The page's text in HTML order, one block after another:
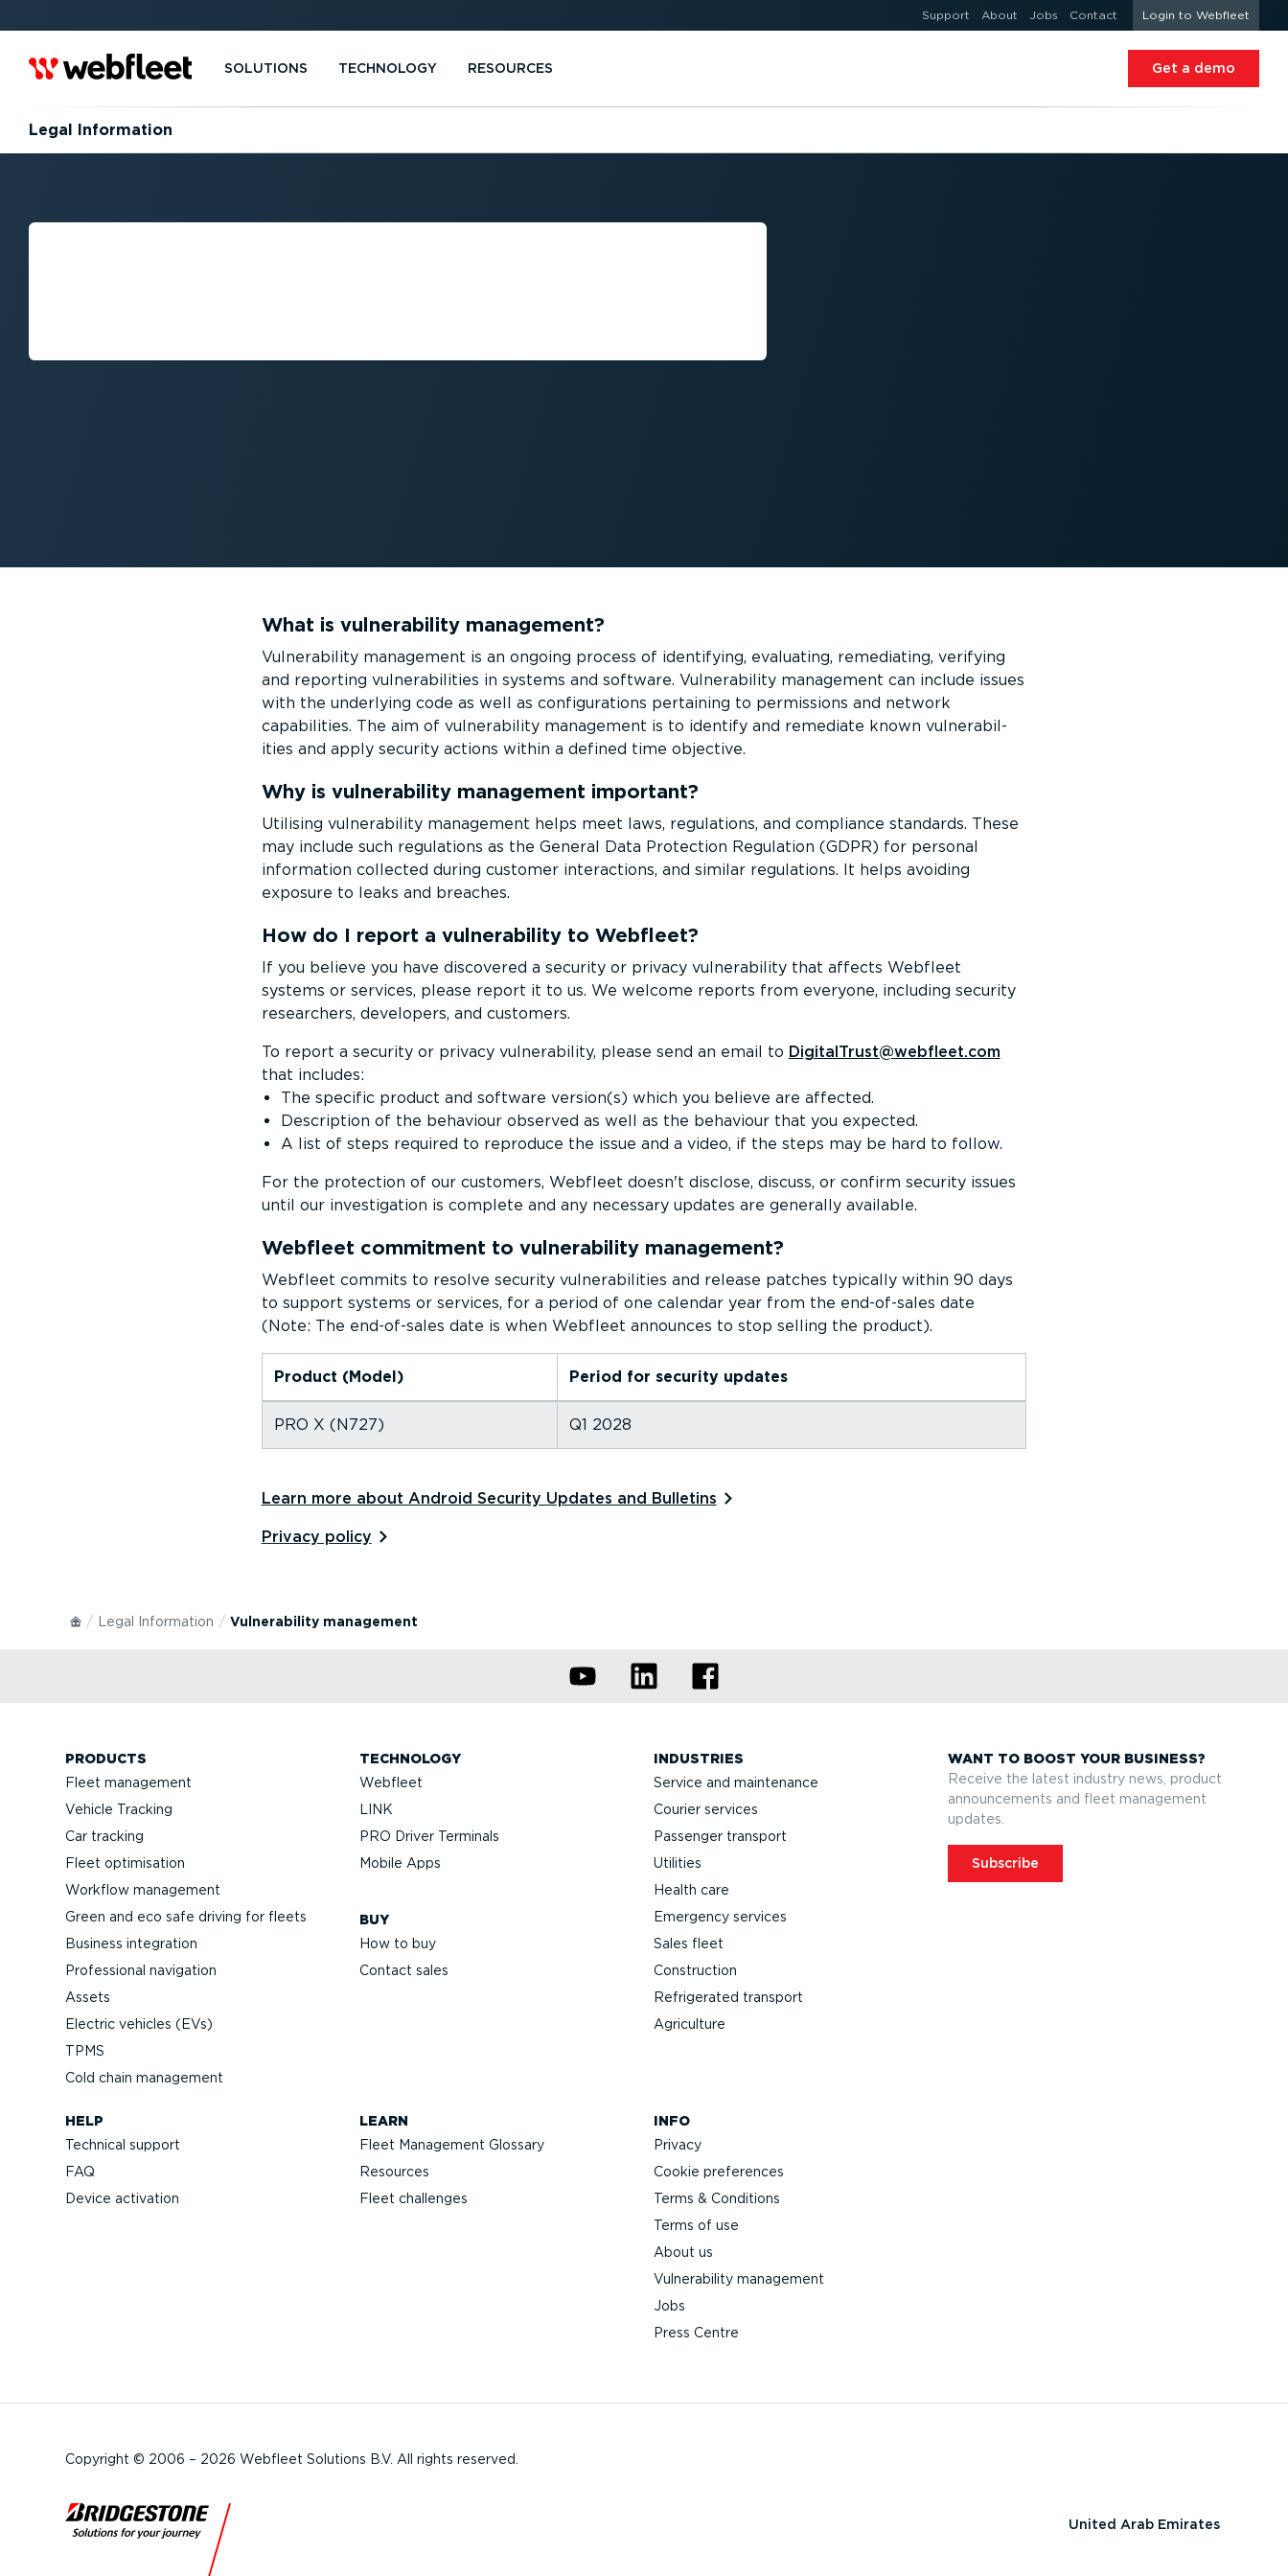
Support About Jobs Contact Login to Webfleet
SOLUTIONS TECHNOLOGY RESOURCES Get a demo
Legal Information
SECURITY AND PRIVACY
What is vulnerability management?
Vulnerability management is an ongoing process of identifying, evaluating, remediating, verifying
and reporting vulner­ab­il­ities in systems and software. Vulnerability management can include issues
with the underlying code as well as config­ur­a­tions pertaining to permissions and network
capabilities. The aim of vulnerability management is to identify and remediate known vulner­ab­il­
ities and apply security actions within a defined time objective.
Why is vulnerability management important?
Utilising vulnerability management helps meet laws, regulations, and compliance standards. These
may include such regulations as the General Data Protection Regulation (GDPR) for personal
information collected during customer interactions, and similar regulations. It helps avoiding
exposure to leaks and breaches.
How do I report a vulnerability to Webfleet?
If you believe you have discovered a security or privacy vulnerability that affects Webfleet
systems or services, please report it to us. We welcome reports from everyone, including security
researchers, developers, and customers.
To report a security or privacy vulnerability, please send an email to DigitalTrust@webfleet.com
that includes:
The specific product and software version(s) which you believe are affected.
Description of the behaviour observed as well as the behaviour that you expected.
A list of steps required to reproduce the issue and a video, if the steps may be hard to follow.
For the protection of our customers, Webfleet doesn't disclose, discuss, or confirm security issues
until our investigation is complete and any necessary updates are generally available.
Webfleet commitment to vulnerability management?
Webfleet commits to resolve security vulner­ab­il­ities and release patches typically within 90 days
to support systems or services, for a period of one calendar year from the end-of-sales date
(Note: The end-of-sales date is when Webfleet announces to stop selling the product).
Product (Model) Period for security updates
PRO X (N727) Q1 2028
Learn more about Android Security Updates and Bulletins⁠
Privacy policy⁠
Legal Information Vulnerability management
PRODUCTS
Fleet management
Vehicle Tracking
Car tracking
Fleet optimisation
Workflow management
Green and eco safe driving for fleets
Business integration
Professional navigation
Assets
Electric vehicles (EVs)
TPMS
Cold chain management
TECHNOLOGY
Webfleet
LINK
PRO Driver Terminals
Mobile Apps
BUY
How to buy
Contact sales
INDUSTRIES
Service and maintenance
Courier services
Passenger transport
Utilities
Health care
Emergency services
Sales fleet
Construction
Refrigerated transport
Agriculture
WANT TO BOOST YOUR BUSINESS?
Receive the latest industry news, product
announcements and fleet management
updates.
Subscribe
HELP
Technical support
FAQ
Device activation
LEARN
Fleet Management Glossary
Resources
Fleet challenges
INFO
Privacy
Cookie preferences
Terms & Conditions
Terms of use
About us
Vulnerability management
Jobs
Press Centre
Copyright © 2006 – 2026 Webfleet Solutions B.V. All rights reserved.
United Arab Emirates